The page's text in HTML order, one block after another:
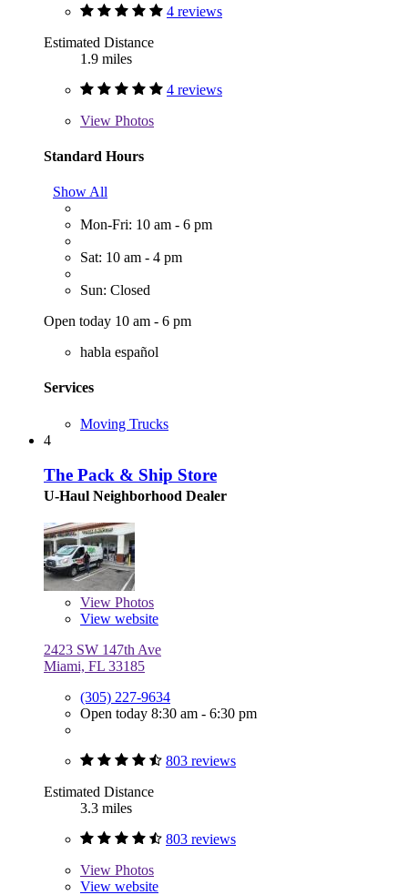
4 reviews
Estimated Distance
1.9 miles
4 reviews
View Photos
Standard Hours
Show All
Mon-Fri: 10 am - 6 pm
Sat: 10 am - 4 pm
Sun: Closed
Open today 10 am - 6 pm
habla español
Services
Moving Trucks
4
The Pack & Ship Store
U-Haul Neighborhood Dealer
View Photos
View website
2423 SW 147th Ave
Miami, FL 33185
(305) 227-9634
Open today 8:30 am - 6:30 pm
803 reviews
Estimated Distance
3.3 miles
803 reviews
View Photos
View website